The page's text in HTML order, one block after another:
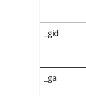
_gid
_ga